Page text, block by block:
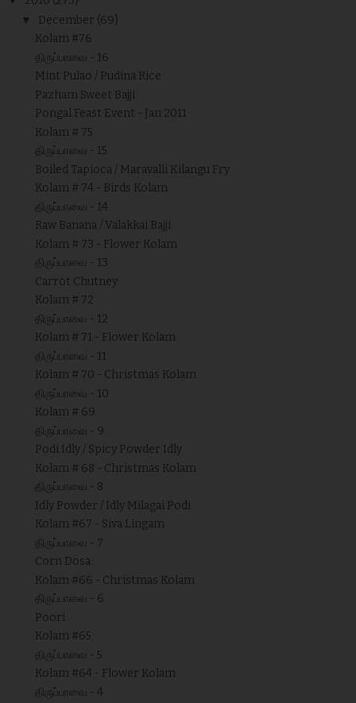
▼ December (69)
Kolam #76
திருப்பாவை - 16
Mint Pulao / Pudina Rice
Pazham Sweet Bajji
Pongal Feast Event - Jan 2011
Kolam # 75
திருப்பாவை - 15
Boiled Tapioca / Maravalli Kilangu Fry
Kolam # 74 - Birds Kolam
திருப்பாவை - 14
Raw Banana / Valakkai Bajji
Kolam # 73 - Flower Kolam
திருப்பாவை - 13
Carrot Chutney
Kolam # 72
திருப்பாவை - 12
Kolam # 71 - Flower Kolam
திருப்பாவை - 11
Kolam # 70 - Christmas Kolam
திருப்பாவை - 10
Kolam # 69
திருப்பாவை - 9
Podi Idly / Spicy Powder Idly
Kolam # 68 - Christmas Kolam
திருப்பாவை - 8
Idly Powder / Idly Milagai Podi
Kolam #67 - Siva Lingam
திருப்பாவை - 7
Corn Dosa
Kolam #66 - Christmas Kolam
திருப்பாவை - 6
Poori
Kolam #65
திருப்பாவை - 5
Kolam #64 - Flower Kolam
திருப்பாவை - 4